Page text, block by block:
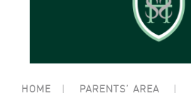
HOME | PARENTS’ AREA |